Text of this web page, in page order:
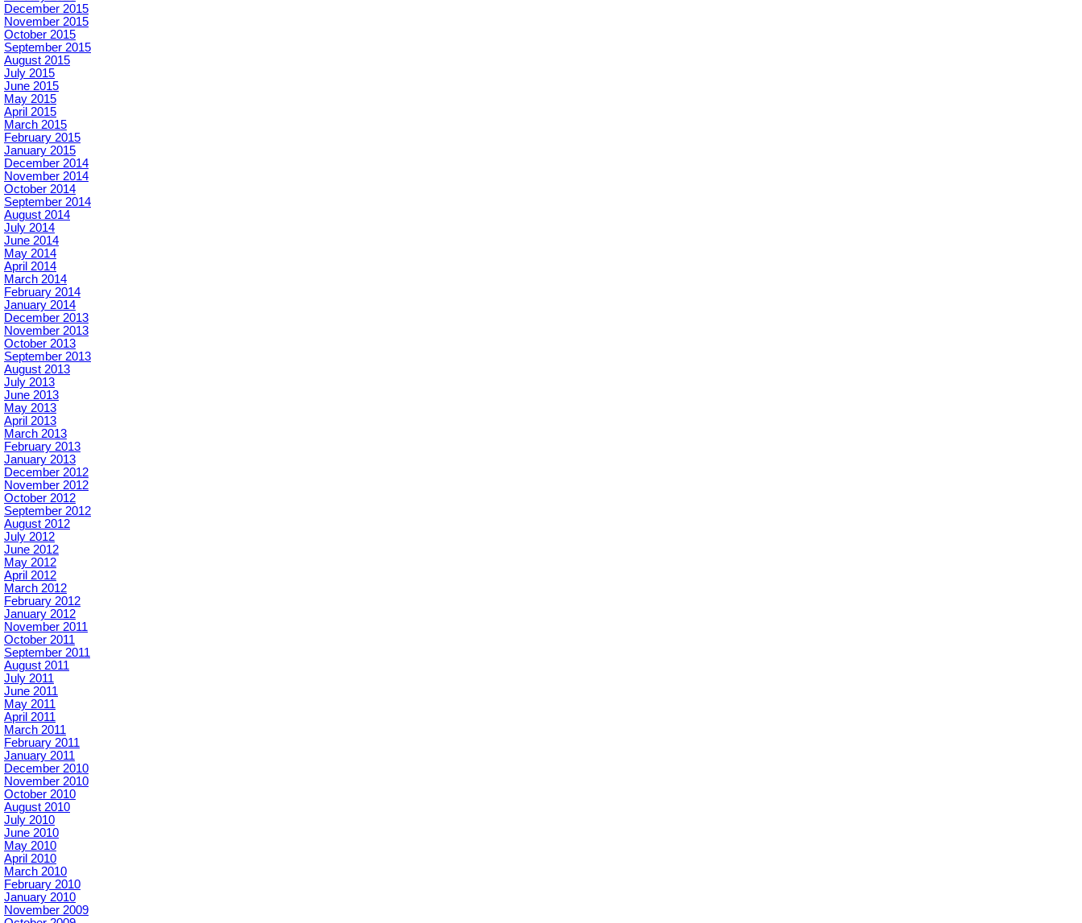
December 2015
November 2015
October 2015
September 2015
August 2015
July 2015
June 2015
May 2015
April 2015
March 2015
February 2015
January 2015
December 2014
November 2014
October 2014
September 2014
August 2014
July 2014
June 2014
May 2014
April 2014
March 2014
February 2014
January 2014
December 2013
November 2013
October 2013
September 2013
August 2013
July 2013
June 2013
May 2013
April 2013
March 2013
February 2013
January 2013
December 2012
November 2012
October 2012
September 2012
August 2012
July 2012
June 2012
May 2012
April 2012
March 2012
February 2012
January 2012
November 2011
October 2011
September 2011
August 2011
July 2011
June 2011
May 2011
April 2011
March 2011
February 2011
January 2011
December 2010
November 2010
October 2010
August 2010
July 2010
June 2010
May 2010
April 2010
March 2010
February 2010
January 2010
November 2009